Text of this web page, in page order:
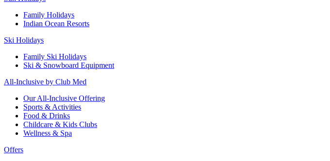
Family Holidays
Indian Ocean Resorts
Ski Holidays
Family Ski Holidays
Ski & Snowboard Equipment
All-Inclusive by Club Med
Our All-Inclusive Offering
Sports & Activities
Food & Drinks
Childcare & Kids Clubs
Wellness & Spa
Offers